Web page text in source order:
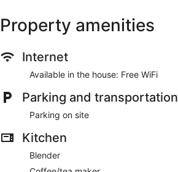
Property amenities
Internet
Available in the house: Free WiFi
Parking and transportation
Parking on site
Kitchen
Blender